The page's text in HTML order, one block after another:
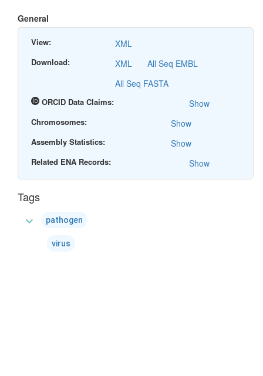
General
View: XML
Download: XML
All Seq EMBL
All Seq FASTA
ORCID Data Claims: Show
Chromosomes: Show
Assembly Statistics: Show
Related ENA Records: Show
Tags
expand_more pathogen
virus